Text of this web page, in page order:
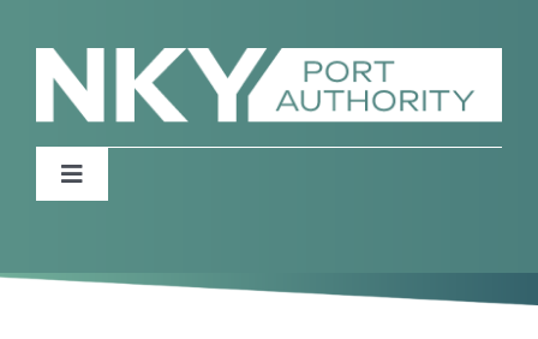
content
Toggle